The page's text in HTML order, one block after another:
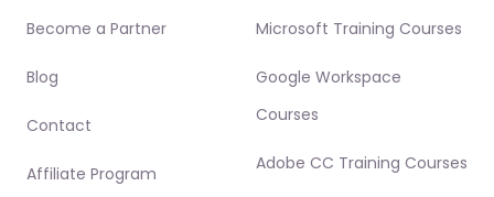
Become a Partner
Blog
Contact
Affiliate Program
Microsoft Training Courses
Google Workspace
Courses
Adobe CC Training Courses